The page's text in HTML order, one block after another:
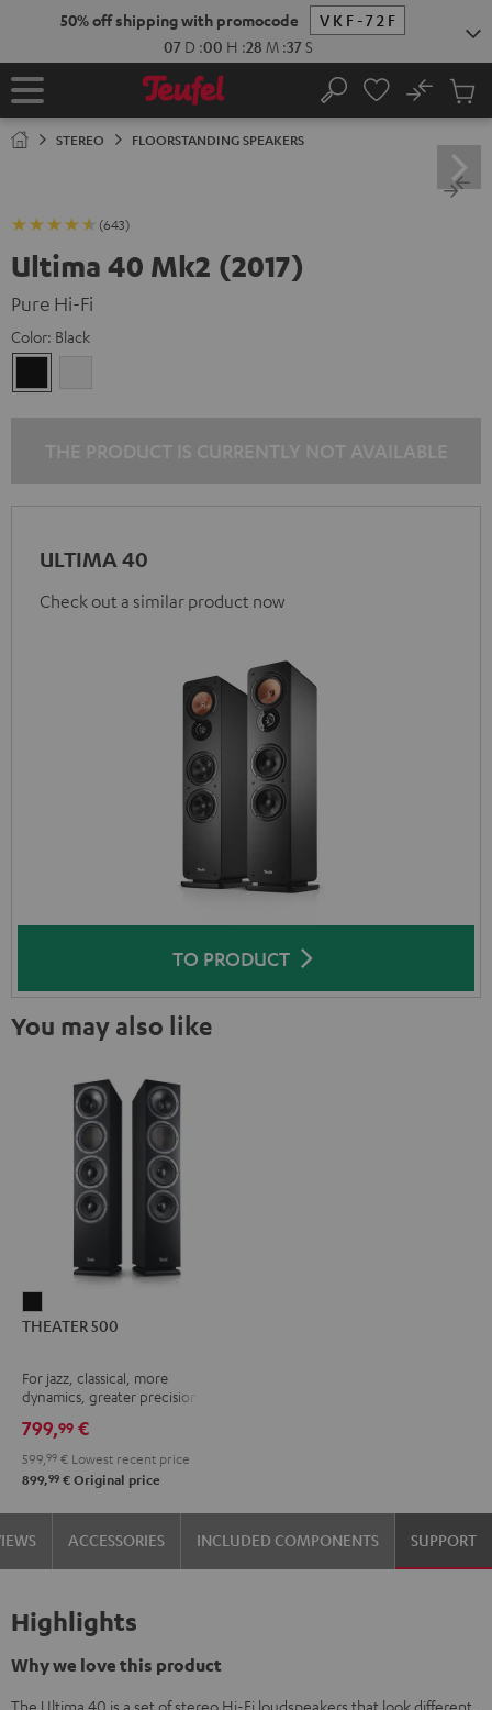
50% off shipping with promocode
VKF-72F
07 D :00 H :28 M :37S
Home Search
No
Cart
STEREO FLOORSTANDING SPEAKERS
(643)
Ultima 40 Mk2 (2017)
Pure Hi-Fi
Color: Black
ULTIMA 40
Check out a similar product now
TO PRODUCT
You may also like
500
THEATER 500
For jazz, classical, more
dynamics, greater precision
799,99 €
599, 99 € Lowest recent price
899,99 € Original price
ACCESSORIES INCLUDED COMPONENTS SUPPORT
Highlights
Why we love this product
The Ultima 40 is a set of stereo Hi-Fi loudspeakers that look different,